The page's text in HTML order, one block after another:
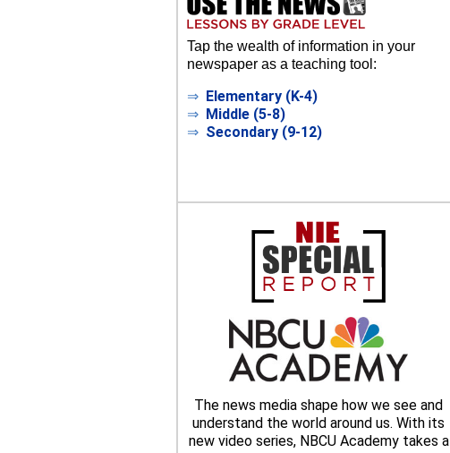
Tap the wealth of information in your
newspaper as a teaching tool:
⇒ Elementary (K-4)
⇒ Middle (5-8)
⇒ Secondary (9-12)
The news media shape how we see and
understand the world around us. With its
new video series, NBCU Academy takes a